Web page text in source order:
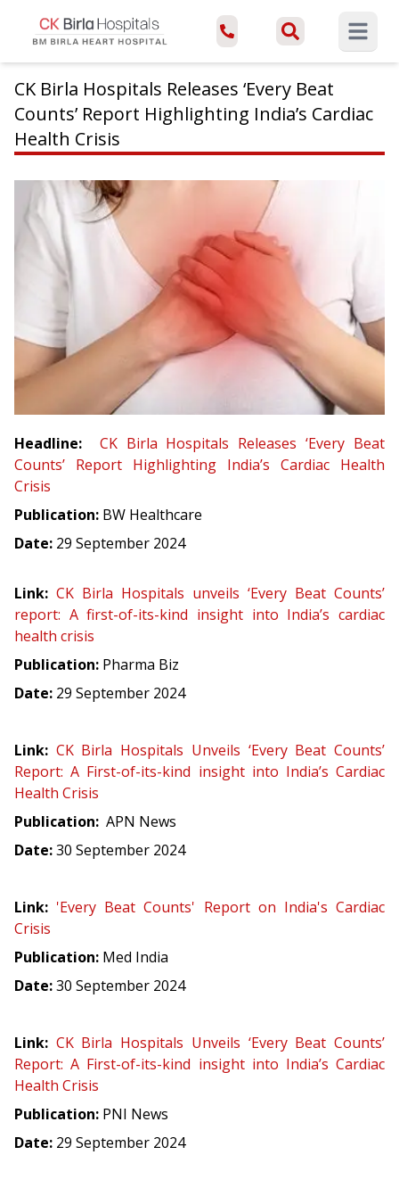
Open
CK Birla Hospitals Releases ‘Every Beat
Counts’ Report Highlighting India’s Cardiac
Health Crisis
Headline:
CK Birla Hospitals Releases ‘Every Beat
Counts’ Report Highlighting India’s Cardiac Health
Crisis
Publication: BW Healthcare
Date: 29 September 2024
Link: CK Birla Hospitals unveils ‘Every Beat Counts’
report: A first-of-its-kind insight into India’s cardiac
health crisis
Publication: Pharma Biz
Date: 29 September 2024
Link: CK Birla Hospitals Unveils ‘Every Beat Counts’
Report: A First-of-its-kind insight into India’s Cardiac
Health Crisis
Publication: APN News
Date:30 September 2024
Link: 'Every Beat Counts' Report on India's Cardiac
Crisis
Publication: Med India
Date:30 September 2024
Link: CK Birla Hospitals Unveils ‘Every Beat Counts’
Report: A First-of-its-kind insight into India’s Cardiac
Health Crisis
Publication: PNI News
Date: 29 September 2024